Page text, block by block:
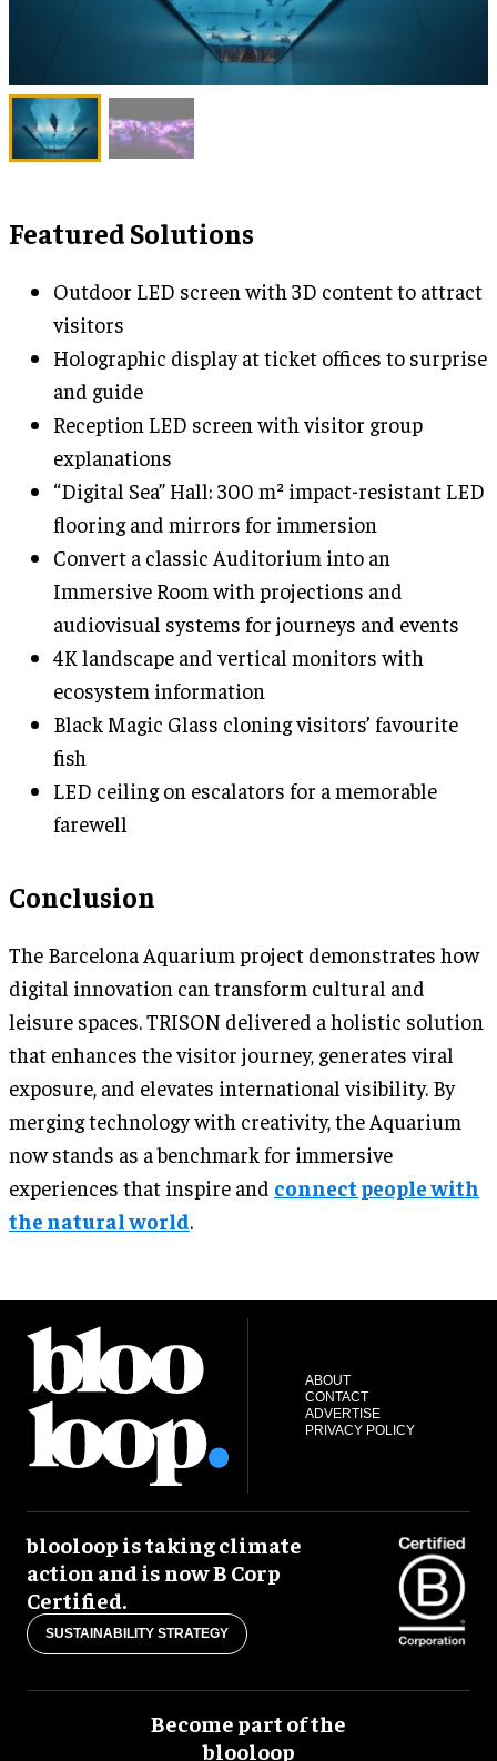
Featured Solutions
Outdoor LED screen with 3D content to attract
visitors
Holographic display at ticket offices to surprise
and guide
Reception LED screen with visitor group
explanations
“Digital Sea” Hall: 300 m² impact-resistant LED
flooring and mirrors for immersion
Convert a classic Auditorium into an
Immersive Room with projections and
audiovisual systems for journeys and events
4K landscape and vertical monitors with
ecosystem information
Black Magic Glass cloning visitors’ favourite
fish
LED ceiling on escalators for a memorable
farewell
Conclusion
The Barcelona Aquarium project demonstrates how
digital innovation can transform cultural and
leisure spaces. TRISON delivered a holistic solution
that enhances the visitor journey, generates viral
exposure, and elevates international visibility. By
merging technology with creativity, the Aquarium
now stands as a benchmark for immersive
experiences that inspire and connect people with
the natural world.
ABOUT
CONTACT
ADVERTISE
PRIVACY POLICY
blooloop is taking climate
action and is now B Corp
Certified.
SUSTAINABILITY STRATEGY
Become part of the
blooloop